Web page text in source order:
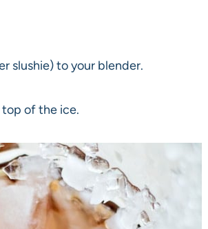
slushie) to your blender.
of the ice.